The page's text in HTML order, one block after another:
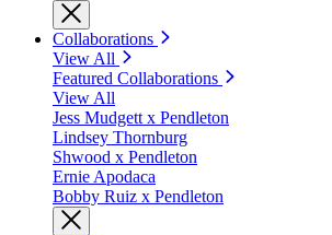
Collaborations
View All
Featured Collaborations
View All
Jess Mudgett x Pendleton
Lindsey Thornburg
Shwood x Pendleton
Ernie Apodaca
Bobby Ruiz x Pendleton